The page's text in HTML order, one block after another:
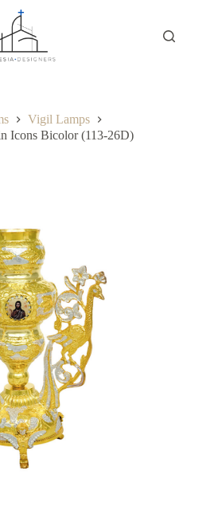
Vigil Lamps
Icons Bicolor (113-26D)